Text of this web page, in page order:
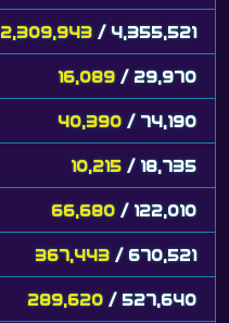
2,309,943 / 4,355,521
16,089 / 29,970
40,390 / 74,190
10,215 / 18,735
66,680 / 122,010
367,443 / 670,521
289,620 / 527,640